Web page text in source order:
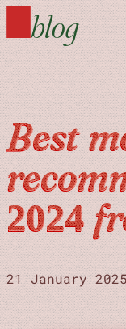
blog
Best
2024
21 January 2025